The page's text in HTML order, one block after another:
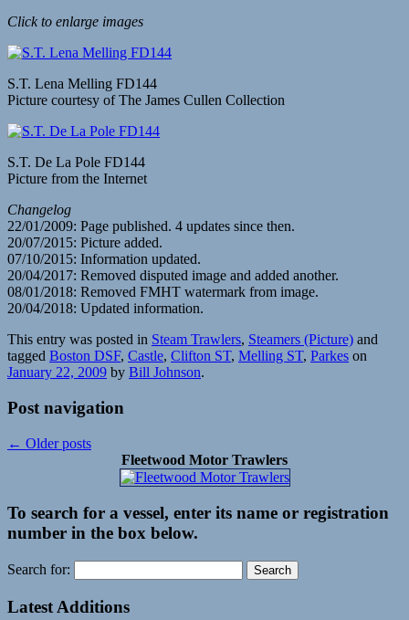
Click to enlarge images
S.T. Lena Melling FD144
Picture courtesy of The James Cullen Collection
S.T. De La Pole FD144
Picture from the Internet
Changelog
22/01/2009: Page published. 4 updates since then.
20/07/2015: Picture added.
07/10/2015: Information updated.
20/04/2017: Removed disputed image and added another.
08/01/2018: Removed FMHT watermark from image.
20/04/2018: Updated information.
This entry was posted in Steam Trawlers, Steamers (Picture) and
tagged Boston DSF, Castle, Clifton ST, Melling ST, Parkes on
January 22, 2009 by Bill Johnson.
Post navigation
← Older posts
Fleetwood Motor Trawlers
To search for a vessel, enter its name or registration
number in the box below.
Search for:
Latest Additions